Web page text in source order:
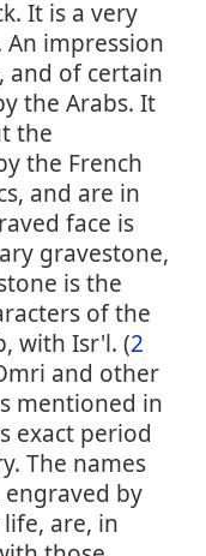
It is a very
An impression
and of certain
the Arabs. It
the
the French
and are in
face is
gravestone,
is the
of the
with Isr'l. (2
and other
mentioned in
exact period
The names
by
are, in